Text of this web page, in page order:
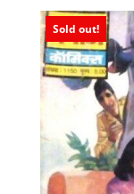
Sold out!